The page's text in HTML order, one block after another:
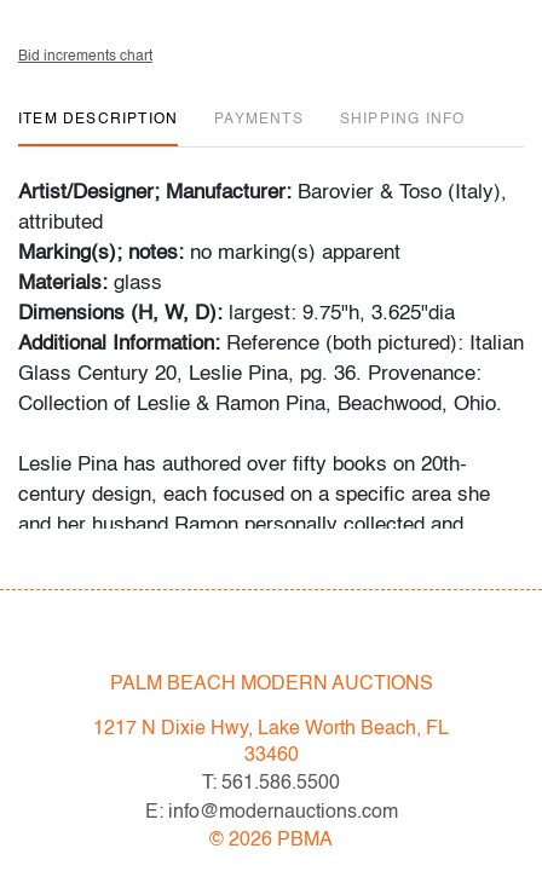
Bid increments chart
ITEM DESCRIPTION PAYMENTS SHIPPING INFO
Artist/Designer; Manufacturer: Barovier & Toso (Italy),
attributed
Marking(s); notes: no marking(s) apparent
Materials: glass
Dimensions (H, W, D): largest: 9.75"h, 3.625"dia
Additional Information: Reference (both pictured): Italian
Glass Century 20, Leslie Pina, pg. 36. Provenance:
Collection of Leslie & Ramon Pina, Beachwood, Ohio.
Leslie Pina has authored over fifty books on 20th-
century design, each focused on a specific area she
and her husband Ramon personally collected and
early in life. She followed in her mother’s footsteps to
outlet for her drive to collect, study, and write.
While in graduate school Leslie went to Puerto Vallarta
and met her future husband Ramon. They shared a
wrote about many topics: Italian, Scandinavian, and
PALM BEACH MODERN AUCTIONS
1217 N Dixie Hwy, Lake Worth Beach, FL
33460
T: 561.586.5500
E: info@modernauctions.com
© 2026 PBMA